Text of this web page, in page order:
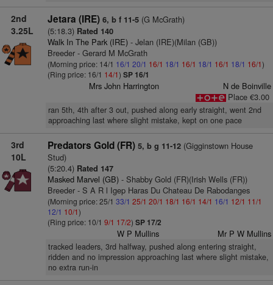
2nd
3.25L
Jetara (IRE) 6, b f 11-5(G McGrath)
(5:18.3) Rated 140
Walk In The Park (IRE)- Jelan (IRE)(Milan (GB))
Breeder - Gerard M McGrath
(Morning price: 14/1 16/1 20/1 16/1 18/1 16/1 18/1 16/1 18/1 16/1)
(Ring price: 16/1 14/1) SP 16/1
Mrs John Harrington
N de Boinville
Place €3.00
ran 5th, 4th after 3 out, pushed along early straight, went 2nd
approaching last where slight mistake, kept on one pace
3rd
10L
Predators Gold (FR) 5, b g 11-12(Gigginstown House
Stud)
(5:20.4) Rated 147
Masked Marvel (GB)- Shabby Gold (FR)(Irish Wells (FR))
Breeder - S A R l Igep Haras Du Chateau De Rabodanges
(Morning price: 25/1 33/1 25/1 20/1 18/1 16/1 14/1 16/1 12/1 11/1
12/1 10/1)
(Ring price: 10/1 9/1 17/2) SP 17/2
W P Mullins Mr P W Mullins
tracked leaders, 3rd halfway, pushed along entering straight,
ridden and no impression approaching last where slight mistake,
no extra run-in